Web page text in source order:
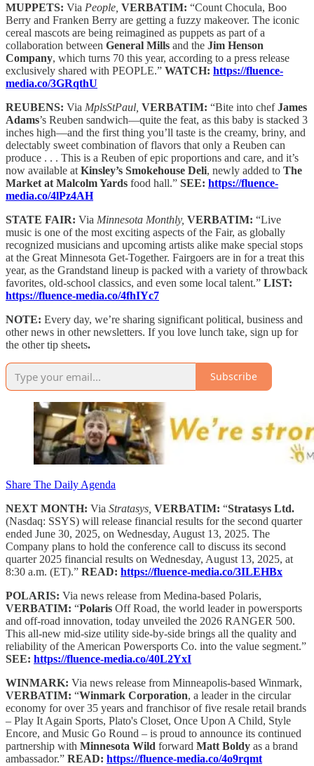
MUPPETS: Via People, VERBATIM: “Count Chocula, Boo
Berry and Franken Berry are getting a fuzzy makeover. The iconic
cereal mascots are being reimagined as puppets as part of a
collaboration between General Mills and the Jim Henson
Company, which turns 70 this year, according to a press release
exclusively shared with PEOPLE.” WATCH: https://fluence-
media.co/3GRqthU
REUBENS: Via MplsStPaul, VERBATIM: “Bite into chefJames
Adams’s Reuben sandwich—quite the feat, as this baby is stacked 3
inches high—and the first thing you’ll taste is the creamy, briny, and
delectably sweet combination of flavors that only a Reuben can
produce . . . This is a Reuben of epic proportions and care, and it’s
now available at Kinsley’s Smokehouse Deli, newly added to The
Market at Malcolm Yards food hall.” SEE: https://fluence-
media.co/4lPz4AH
STATE FAIR: Via Minnesota Monthly, VERBATIM: “Live
music is one of the most exciting aspects of the Fair, as globally
recognized musicians and upcoming artists alike make special stops
at the Great Minnesota Get-Together. Fairgoers are in for a treat this
year, as the Grandstand lineup is packed with a variety of throwback
favorites, old-school classics, and even some local talent.” LIST:
https://fluence-media.co/4fhIYc7
NOTE: Every day, we’re sharing significant political, business and
other news in other newsletters. If you love lunch take, sign up for
the other tip sheets.
Subscribe
Share The Daily Agenda
NEXT MONTH: Via Stratasys, VERBATIM: “Stratasys Ltd.
(Nasdaq: SSYS) will release financial results for the second quarter
ended June 30, 2025, on Wednesday, August 13, 2025. The
Company plans to hold the conference call to discuss its second
quarter 2025 financial results on Wednesday, August 13, 2025, at
8:30 a.m. (ET).” READ: https://fluence-media.co/3ILEHBx
POLARIS: Via news release from Medina-based Polaris,
VERBATIM: “Polaris Off Road, the world leader in powersports
and off-road innovation, today unveiled the 2026 RANGER 500.
This all-new mid-size utility side-by-side brings all the quality and
reliability of the American Powersports Co. into the value segment.”
SEE: https://fluence-media.co/40L2YxI
WINMARK: Via news release from Minneapolis-based Winmark,
VERBATIM: “Winmark Corporation, a leader in the circular
economy for over 35 years and franchisor of five resale retail brands
– Play It Again Sports, Plato's Closet, Once Upon A Child, Style
Encore, and Music Go Round – is proud to announce its continued
partnership with Minnesota Wild forward Matt Boldy as a brand
ambassador.” READ: https://fluence-media.co/4o9rqmt